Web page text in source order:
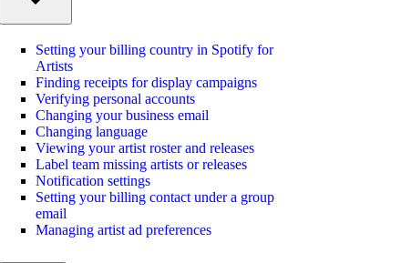
Setting your billing country in Spotify for
Artists
Finding receipts for display campaigns
Verifying personal accounts
Changing your business email
Changing language
Viewing your artist roster and releases
Label team missing artists or releases
Notification settings
Setting your billing contact under a group
email
Managing artist ad preferences